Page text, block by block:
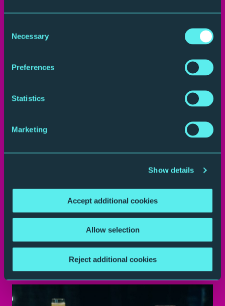
Selection
Necessary
Preferences
Statistics
Marketing
Show details
Accept additional cookies
Allow selection
Reject additional cookies
Parking